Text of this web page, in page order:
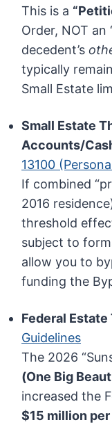
This is a
Order, NOT
decedent’s
typically
Small Estate
Small Estate
Accounts/
13100
If combined
2016
threshold
subject to
allow you to
funding the
Federal Estate
Guidelines
The 2026
(One Big
increased the
$15 million